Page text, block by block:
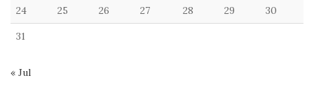
24 25 26 27 28 29 30
31
« Jul